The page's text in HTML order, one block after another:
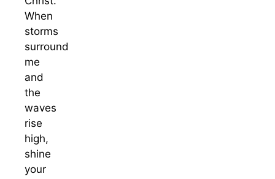
When
storms
surround
me
and
the
waves
rise
high,
shine
your